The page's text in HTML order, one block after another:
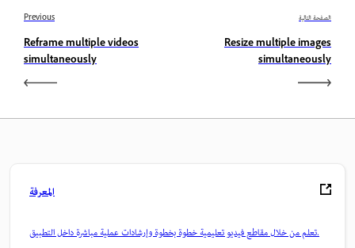
Previous
Reframe multiple videos
simultaneously
الصفحة التالية
Resize multiple images
simultaneously
المعرفة
تعلم من خلال مقاطع فيديو تعليمية خطوة بخطوة وإرشادات عملية مباشرة داخل التطبيق.